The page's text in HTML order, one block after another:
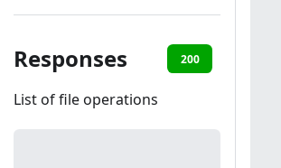
Responses 200
List of file operations